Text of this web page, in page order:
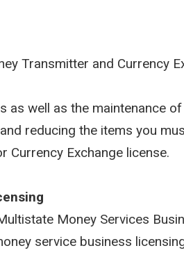
Transmitter and Currency
well as the maintenance
reducing the items you
Currency Exchange license.
Money Services
service business